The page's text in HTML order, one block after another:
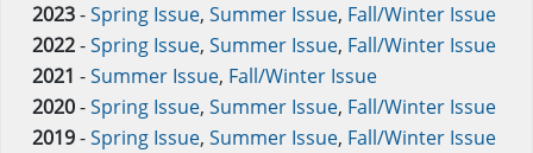
2023-Spring Issue, Summer Issue, Fall/Winter Issue
2022-Spring Issue, Summer Issue, Fall/Winter Issue
2021 -Summer Issue, Fall/Winter Issue
2020-Spring Issue, Summer Issue, Fall/Winter Issue
2019-Spring Issue, Summer Issue, Fall/Winter Issue